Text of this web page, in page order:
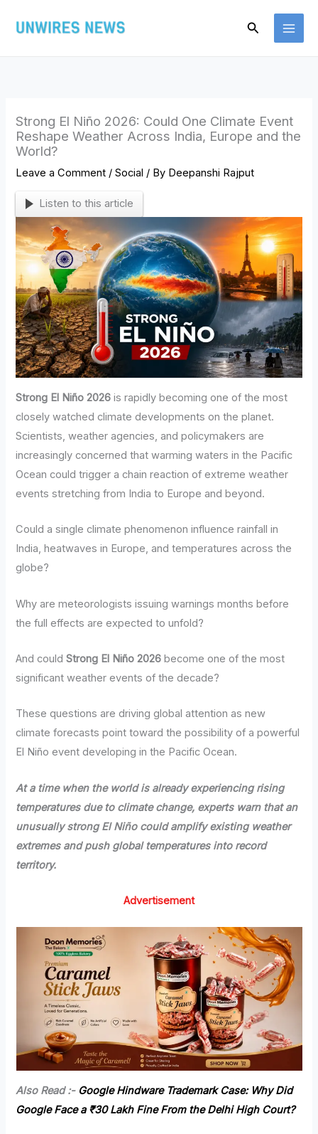
Search
Strong El Niño 2026: Could One Climate Event
Reshape Weather Across India, Europe and the
World?
Leave a Comment /Social / By Deepanshi Rajput
Listen to this article
Strong El Niño 2026 is rapidly becoming one of the most
closely watched climate developments on the planet.
Scientists, weather agencies, and policymakers are
increasingly concerned that warming waters in the Pacific
Ocean could trigger a chain reaction of extreme weather
events stretching from India to Europe and beyond.
Could a single climate phenomenon influence rainfall in
India, heatwaves in Europe, and temperatures across the
globe?
Why are meteorologists issuing warnings months before
the full effects are expected to unfold?
And couldStrong El Niño 2026 become one of the most
significant weather events of the decade?
These questions are driving global attention as new
climate forecasts point toward the possibility of a powerful
El Niño event developing in the Pacific Ocean.
At a time when the world is already experiencing rising
temperatures due to climate change, experts warn that an
unusually strong El Niño could amplify existing weather
extremes and push global temperatures into record
territory.
Advertisement
Also Read :- Google Hindware Trademark Case: Why Did
Google Face a ₹30 Lakh Fine From the Delhi High Court?